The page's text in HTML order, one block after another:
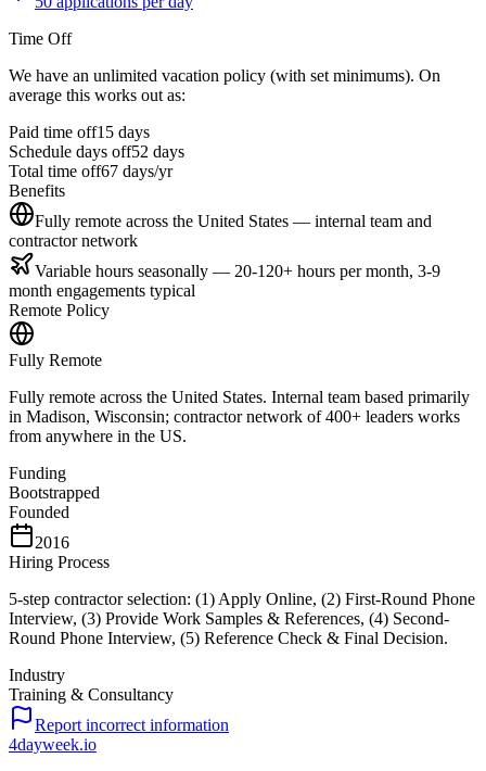
Time Off
We have an unlimited vacation policy (with set minimums). On
average this works out as:
Paid time off15 days
Schedule days off52 days
Total time off67 days/yr
Benefits
Fully remote across the United States — internal team and
contractor network
Variable hours seasonally — 20-120+ hours per month, 3-9
month engagements typical
Remote Policy
Fully Remote
Fully remote across the United States. Internal team based primarily
in Madison, Wisconsin; contractor network of 400+ leaders works
from anywhere in the US.
Funding
Bootstrapped
Founded
2016
Hiring Process
5-step contractor selection: (1) Apply Online, (2) First-Round Phone
Interview, (3) Provide Work Samples & References, (4) Second-
Round Phone Interview, (5) Reference Check & Final Decision.
Industry
Training & Consultancy
Report incorrect information
4dayweek.io